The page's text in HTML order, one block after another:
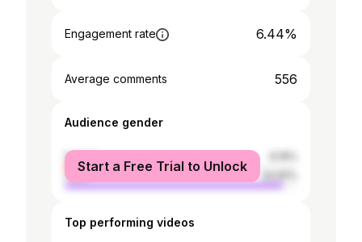
Engagement rate 6.44%
Average comments 556
Audience gender
female
male
Start a Free Trial to Unlock
Top performing videos